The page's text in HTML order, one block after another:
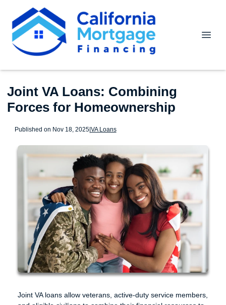
Joint VA Loans: Combining
Forces for Homeownership
Published on Nov 18, 2025|VA Loans
Joint VA loans allow veterans, active-duty service members,